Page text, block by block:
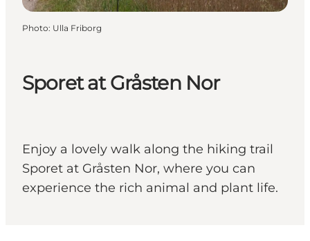
Sporet at Gråsten Nor
Enjoy a lovely walk along the hiking trail
Sporet at Gråsten Nor, where you can
experience the rich animal and plant life.
Photo: Ulla Friborg